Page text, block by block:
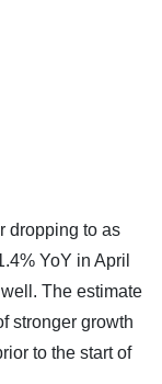
dropping to as
YoY in April
The estimate
stronger growth
to the start of